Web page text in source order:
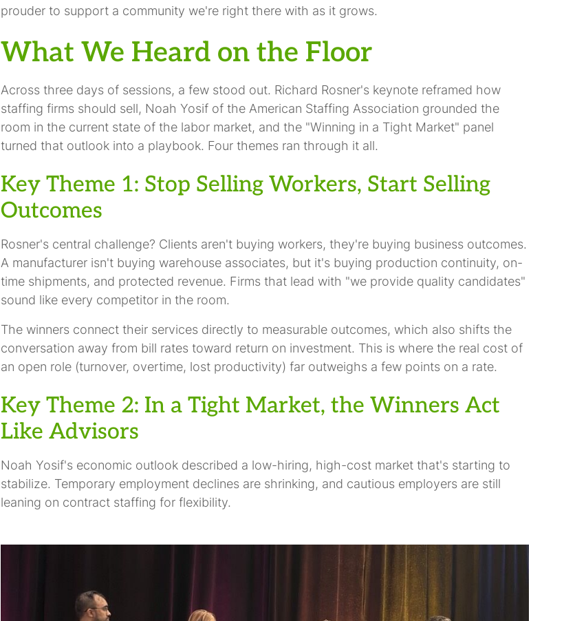
prouder to support a community we're right there with as it grows.
What We Heard on the Floor
Across three days of sessions, a few stood out. Richard Rosner's keynote reframed how
staffing firms should sell, Noah Yosif of the American Staffing Association grounded the
room in the current state of the labor market, and the "Winning in a Tight Market" panel
turned that outlook into a playbook. Four themes ran through it all.
Key Theme 1: Stop Selling Workers, Start Selling
Outcomes
Rosner's central challenge? Clients aren't buying workers, they're buying business outcomes.
A manufacturer isn't buying warehouse associates, but it's buying production continuity, on-
time shipments, and protected revenue. Firms that lead with "we provide quality candidates"
sound like every competitor in the room.
The winners connect their services directly to measurable outcomes, which also shifts the
conversation away from bill rates toward return on investment. This is where the real cost of
an open role (turnover, overtime, lost productivity) far outweighs a few points on a rate.
Key Theme 2: In a Tight Market, the Winners Act
Like Advisors
Noah Yosif's economic outlook described a low-hiring, high-cost market that's starting to
stabilize. Temporary employment declines are shrinking, and cautious employers are still
leaning on contract staffing for flexibility.